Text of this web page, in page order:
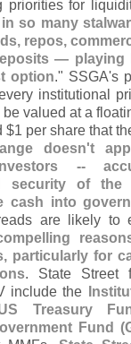
priorities for
so many
repos,
—
option." SSGA's
institutional
valued at a
$1 per share that
doesn't
--
security of
cash into
are likely to
particularly for
. State Street
include the
Treasury
Fund (